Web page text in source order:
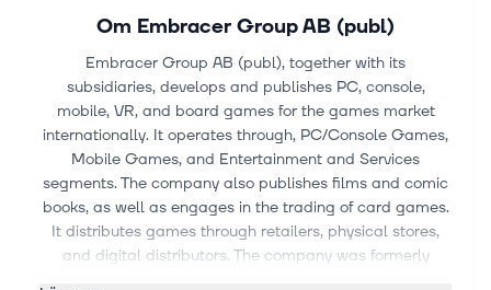
Om Embracer Group AB (publ)
Embracer Group AB (publ), together with its
subsidiaries, develops and publishes PC, console,
mobile, VR, and board games for the games market
internationally. It operates through, PC/Console Games,
Mobile Games, and Entertainment and Services
segments. The company also publishes films and comic
books, as well as engages in the trading of card games.
It distributes games through retailers, physical stores,
and digital distributors. The company was formerly